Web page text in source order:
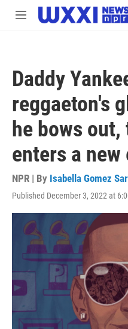
Skip to main content
M
Daddy
reggaeton's
he bows
enters a new
NPR | By Isabella Gomez
Published December 3, 2022 at